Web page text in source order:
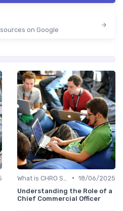
on Google
• 18/06/2025
Understanding the Role of a
Chief Commercial Officer